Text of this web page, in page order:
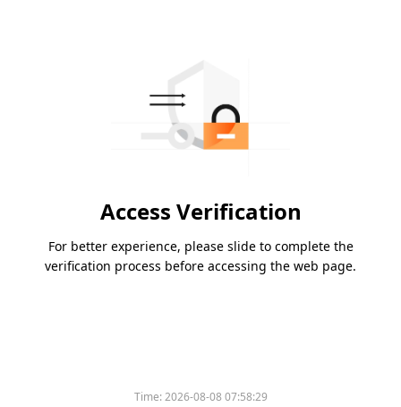
Access Verification
For better experience, please slide to complete the
verification process before accessing the web page.
Time:2026-08-08 07:58:29